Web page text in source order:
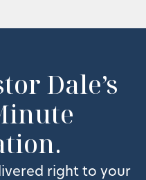
Dale’s
right to your